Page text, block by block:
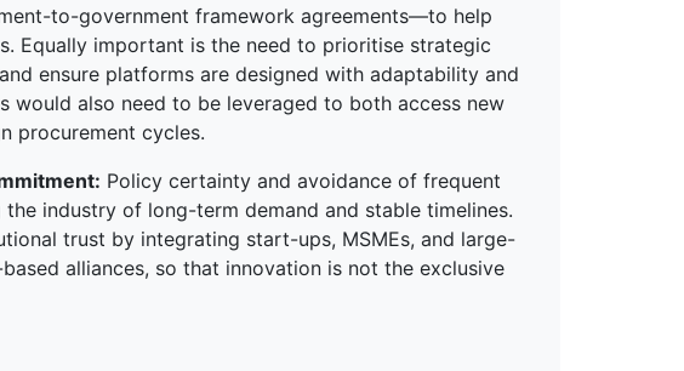
to-government framework agreements—to help
Equally important is the need to prioritise strategic
ensure platforms are designed with adaptability and
would also need to be leveraged to both access new
procurement cycles.
Policy certainty and avoidance of frequent
industry of long-term demand and stable timelines.
trust by integrating start-ups, MSMEs, and large-
alliances, so that innovation is not the exclusive